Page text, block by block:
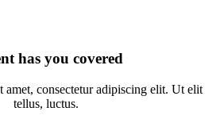
has you covered
amet, consectetur adipiscing elit. Ut elit
tellus, luctus.